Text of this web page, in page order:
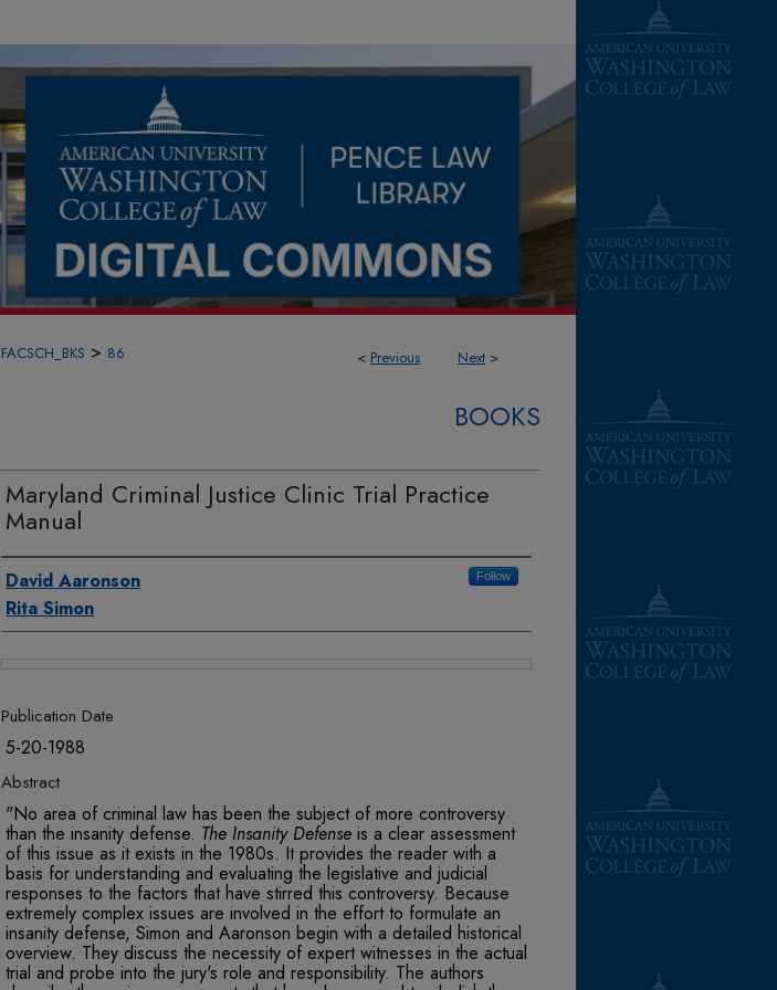
< Previous Next >
FACSCH_BKS > 86
BOOKS
Maryland Criminal Justice Clinic Trial Practice
Manual
Authors
David Aaronson Follow
Rita Simon
Publication Date
5-20-1988
Abstract
"No area of criminal law has been the subject of more controversy
than the insanity defense. The Insanity Defense is a clear assessment
of this issue as it exists in the 1980s. It provides the reader with a
basis for understanding and evaluating the legislative and judicial
responses to the factors that have stirred this controversy. Because
extremely complex issues are involved in the effort to formulate an
insanity defense, Simon and Aaronson begin with a detailed historical
overview. They discuss the necessity of expert witnesses in the actual
trial and probe into the jury's role and responsibility. The authors